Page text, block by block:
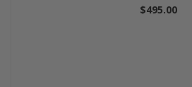
$495.00